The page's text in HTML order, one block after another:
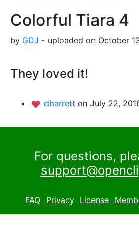
Colorful Tiara 4
by GDJ - uploaded on October
They loved it!
dbarrett on July 22,
For questions,
FAQ Privacy License